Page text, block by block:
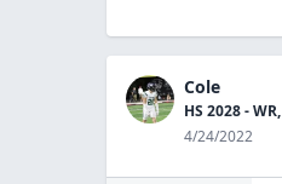
Cole
HS 2028 -
4/24/2022